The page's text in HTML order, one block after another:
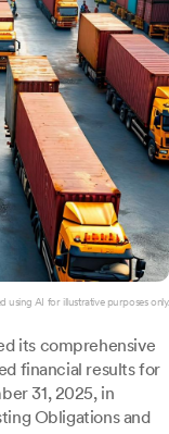
using AI for illustrative purposes only.
its comprehensive
financial results for
31, 2025, in
Obligations and